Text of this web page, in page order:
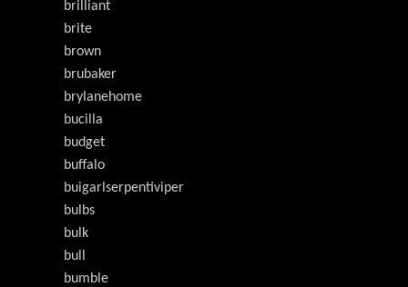
brilliant
brite
brown
brubaker
brylanehome
bucilla
budget
buffalo
buigarlserpentiviper
bulbs
bulk
bull
bumble